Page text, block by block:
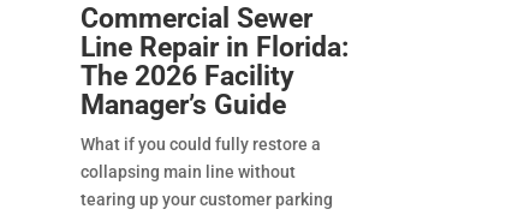
Commercial Sewer
Line Repair in Florida:
The 2026 Facility
Manager’s Guide
What if you could fully restore a
collapsing main line without
tearing up your customer parking